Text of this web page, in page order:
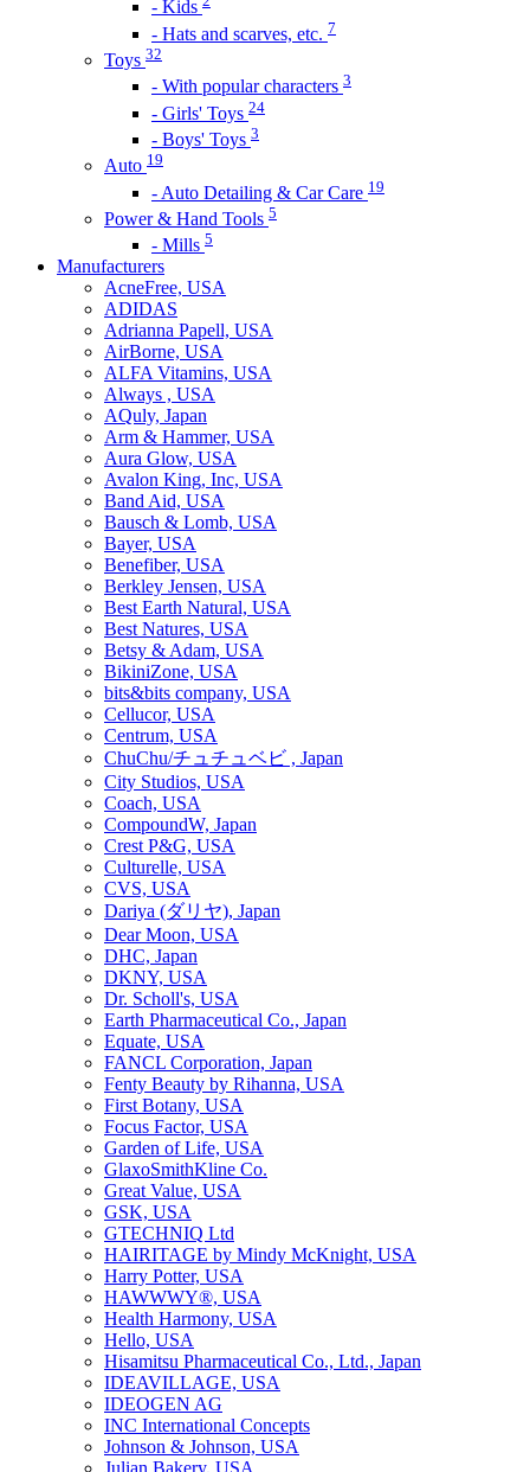
- Kids
- Hats and scarves, etc. 7
Toys 32
- With popular characters 3
- Girls' Toys 24
- Boys' Toys 3
Auto 19
- Auto Detailing & Car Care 19
Power & Hand Tools 5
- Mills 5
Manufacturers
AcneFree, USA
ADIDAS
Adrianna Papell, USA
AirBorne, USA
ALFA Vitamins, USA
Always , USA
AQuly, Japan
Arm & Hammer, USA
Aura Glow, USA
Avalon King, Inc, USA
Band Aid, USA
Bausch & Lomb, USA
Bayer, USA
Benefiber, USA
Berkley Jensen, USA
Best Earth Natural, USA
Best Natures, USA
Betsy & Adam, USA
BikiniZone, USA
bits&bits company, USA
Cellucor, USA
Centrum, USA
ChuChu/チュチュベビ , Japan
City Studios, USA
Coach, USA
CompoundW, Japan
Crest P&G, USA
Culturelle, USA
CVS, USA
Dariya (ダリヤ), Japan
Dear Moon, USA
DHC, Japan
DKNY, USA
Dr. Scholl's, USA
Earth Pharmaceutical Co., Japan
Equate, USA
FANCL Corporation, Japan
Fenty Beauty by Rihanna, USA
First Botany, USA
Focus Factor, USA
Garden of Life, USA
GlaxoSmithKline Co.
Great Value, USA
GSK, USA
GTECHNIQ Ltd
HAIRITAGE by Mindy McKnight, USA
Harry Potter, USA
HAWWWY®, USA
Health Harmony, USA
Hello, USA
Hisamitsu Pharmaceutical Co., Ltd., Japan
IDEAVILLAGE, USA
IDEOGEN AG
INC International Concepts
Johnson & Johnson, USA